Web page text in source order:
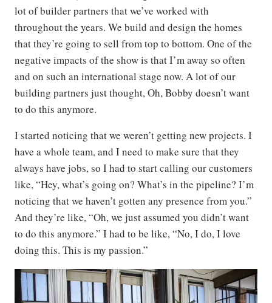
lot of builder partners that we’ve worked with
throughout the years. We build and design the homes
that they’re going to sell from top to bottom. One of the
negative impacts of the show is that I’m away so often
and on such an international stage now. A lot of our
building partners just thought, Oh, Bobby doesn’t want
to do this anymore.
I started noticing that we weren’t getting new projects. I
have a whole team, and I need to make sure that they
always have jobs, so I had to start calling our customers
like, “Hey, what’s going on? What’s in the pipeline? I’m
noticing that we haven’t gotten any presence from you.”
And they’re like, “Oh, we just assumed you didn’t want
to do this anymore.” I had to be like, “No, I do, I love
doing this. This is my passion.”